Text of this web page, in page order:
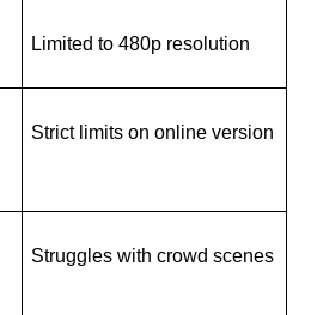
Limited to 480p resolution
Strict limits on online version
Struggles with crowd scenes